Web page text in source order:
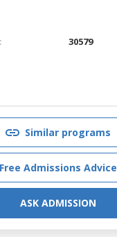
30579
Similar programs
Free Admissions Advice
ASK ADMISSION